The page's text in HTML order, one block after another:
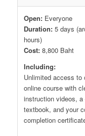
Open:Everyone
Duration:5 days
hours)
Cost:8,800 Baht
Including:
Unlimited access to
online course with
instruction videos, a
textbook, and your
completion